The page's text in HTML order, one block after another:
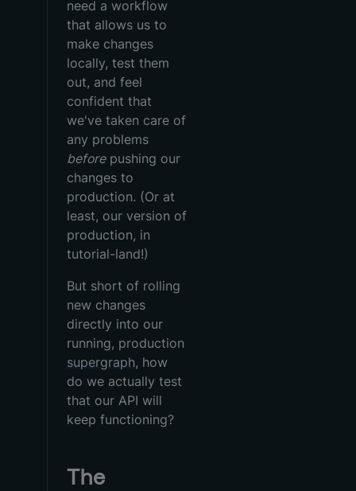
need a workflow
that allows us to
make changes
locally, test them
out, and feel
confident that
we've taken care of
any problems
beforepushing our
changes to
production. (Or at
least, our version of
production, in
tutorial-land!)
But short of rolling
new changes
directly into our
running, production
supergraph, how
do we actually test
that our API will
keep functioning?
The